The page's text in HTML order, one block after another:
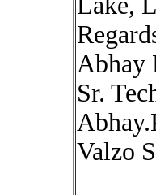
Abhay
Sr.
Valzo